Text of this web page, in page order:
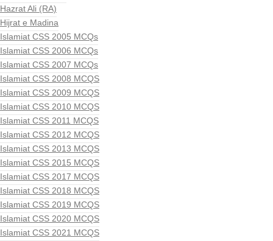
Hazrat Ali (RA)
Hijrat e Madina
Islamiat CSS 2005 MCQs
Islamiat CSS 2006 MCQs
Islamiat CSS 2007 MCQs
Islamiat CSS 2008 MCQS
Islamiat CSS 2009 MCQS
Islamiat CSS 2010 MCQS
Islamiat CSS 2011 MCQS
Islamiat CSS 2012 MCQS
Islamiat CSS 2013 MCQS
Islamiat CSS 2015 MCQS
Islamiat CSS 2017 MCQS
Islamiat CSS 2018 MCQS
Islamiat CSS 2019 MCQS
Islamiat CSS 2020 MCQS
Islamiat CSS 2021 MCQS